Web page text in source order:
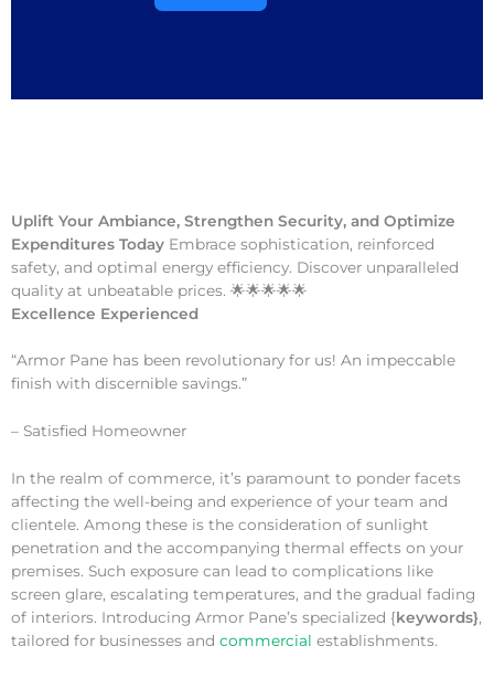
Uplift Your Ambiance, Strengthen Security, and Optimize
Expenditures Today Embrace sophistication, reinforced
safety, and optimal energy efficiency. Discover unparalleled
quality at unbeatable prices. 🌟🌟🌟🌟🌟
Excellence Experienced
“Armor Pane has been revolutionary for us! An impeccable
finish with discernible savings.”
– Satisfied Homeowner
In the realm of commerce, it’s paramount to ponder facets
affecting the well-being and experience of your team and
clientele. Among these is the consideration of sunlight
penetration and the accompanying thermal effects on your
premises. Such exposure can lead to complications like
screen glare, escalating temperatures, and the gradual fading
of interiors. Introducing Armor Pane’s specialized {keywords},
tailored for businesses and commercial establishments.